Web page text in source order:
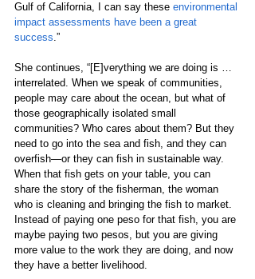
Gulf of California, I can say these environmental
impact assessments have been a great
success.”
She continues, “[E]verything we are doing is …
interrelated. When we speak of communities,
people may care about the ocean, but what of
those geographically isolated small
communities? Who cares about them? But they
need to go into the sea and fish, and they can
overfish—or they can fish in sustainable way.
When that fish gets on your table, you can
share the story of the fisherman, the woman
who is cleaning and bringing the fish to market.
Instead of paying one peso for that fish, you are
maybe paying two pesos, but you are giving
more value to the work they are doing, and now
they have a better livelihood.